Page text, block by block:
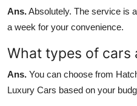
Ans.Absolutely. The service is
a week for your convenience.
What types of cars
Ans. You can choose from
Luxury Cars based on your